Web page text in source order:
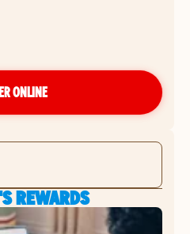
ONLINE
REWARDS